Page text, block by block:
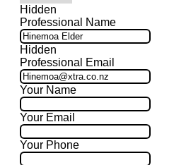
Hidden
Professional Name
Hidden
Professional Email
Your Name
Your Email
Your Phone